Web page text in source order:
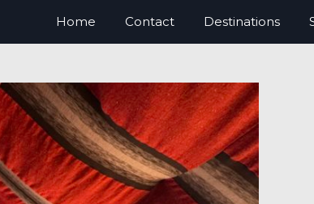
Home Contact Destinations